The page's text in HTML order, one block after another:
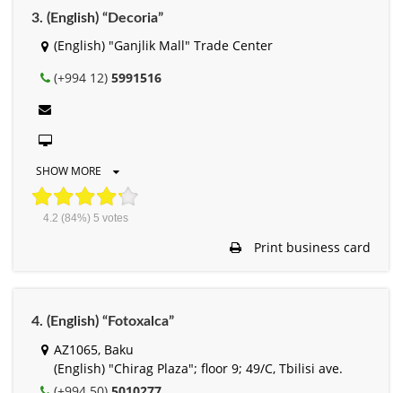
3. (English) “Decoria”
(English) "Ganjlik Mall" Trade Center
(+994 12) 5991516
SHOW MORE
4.2 (84%) 5 votes
Print business card
4. (English) “Fotoxalca”
AZ1065, Baku
(English) "Chirag Plaza"; floor 9; 49/C, Tbilisi ave.